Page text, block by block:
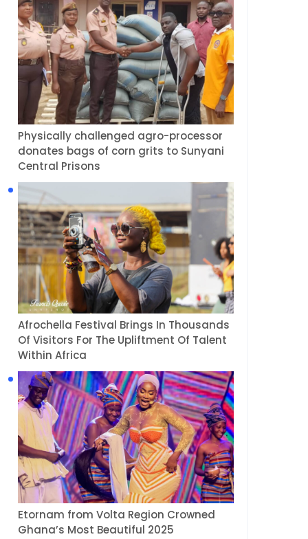
Physically challenged agro-processor
donates bags of corn grits to Sunyani
Central Prisons
Afrochella Festival Brings In Thousands
Of Visitors For The Upliftment Of Talent
Within Africa
Etornam from Volta Region Crowned
Ghana’s Most Beautiful 2025